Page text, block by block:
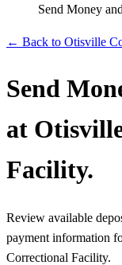
Send Money
← Back to Otisville
Send
at
Facility.
Review available
payment information
Correctional Facility.